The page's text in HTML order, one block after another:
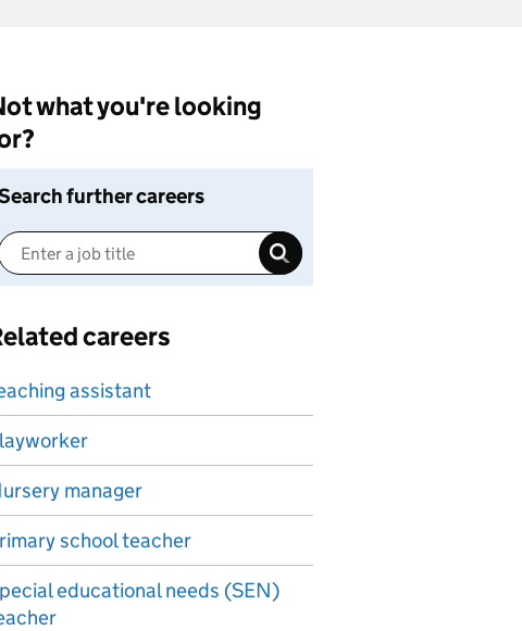
what you're looking
further careers
careers
assistant
manager
school teacher
educational needs (SEN)